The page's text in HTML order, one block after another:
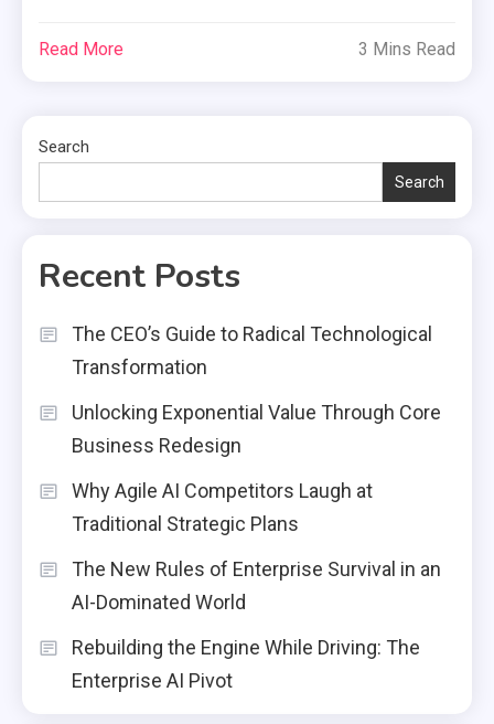
Read More 3 Mins Read
Search
Search
Recent Posts
The CEO’s Guide to Radical Technological
Transformation
Unlocking Exponential Value Through Core
Business Redesign
Why Agile AI Competitors Laugh at
Traditional Strategic Plans
The New Rules of Enterprise Survival in an
AI-Dominated World
Rebuilding the Engine While Driving: The
Enterprise AI Pivot